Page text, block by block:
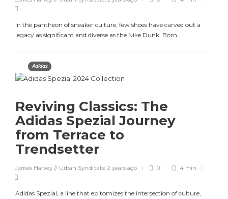
In the pantheon of sneaker culture, few shoes have carved out a
legacy as significant and diverse as the Nike Dunk. Born...
Adidas
Reviving Classics: The
Adidas Spezial Journey
from Terrace to
Trendsetter
James Harvey // Urban Syndicate, 2 years ago 0 4 min
Adidas Spezial, a line that epitomizes the intersection of culture,